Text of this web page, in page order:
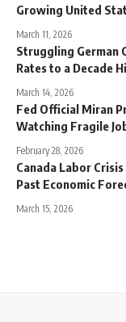
Growing United
March 11, 2026
Struggling German
Rates to a Decade
March 14, 2026
Fed Official Miran
Watching Fragile
February 28, 2026
Canada Labor
Past Economic
March 15, 2026